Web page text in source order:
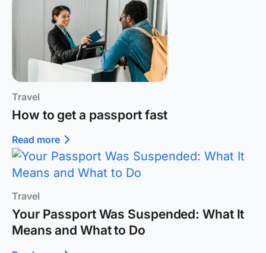
Travel
How to get a passport fast
Read more
Travel
Your Passport Was Suspended: What It
Means and What to Do